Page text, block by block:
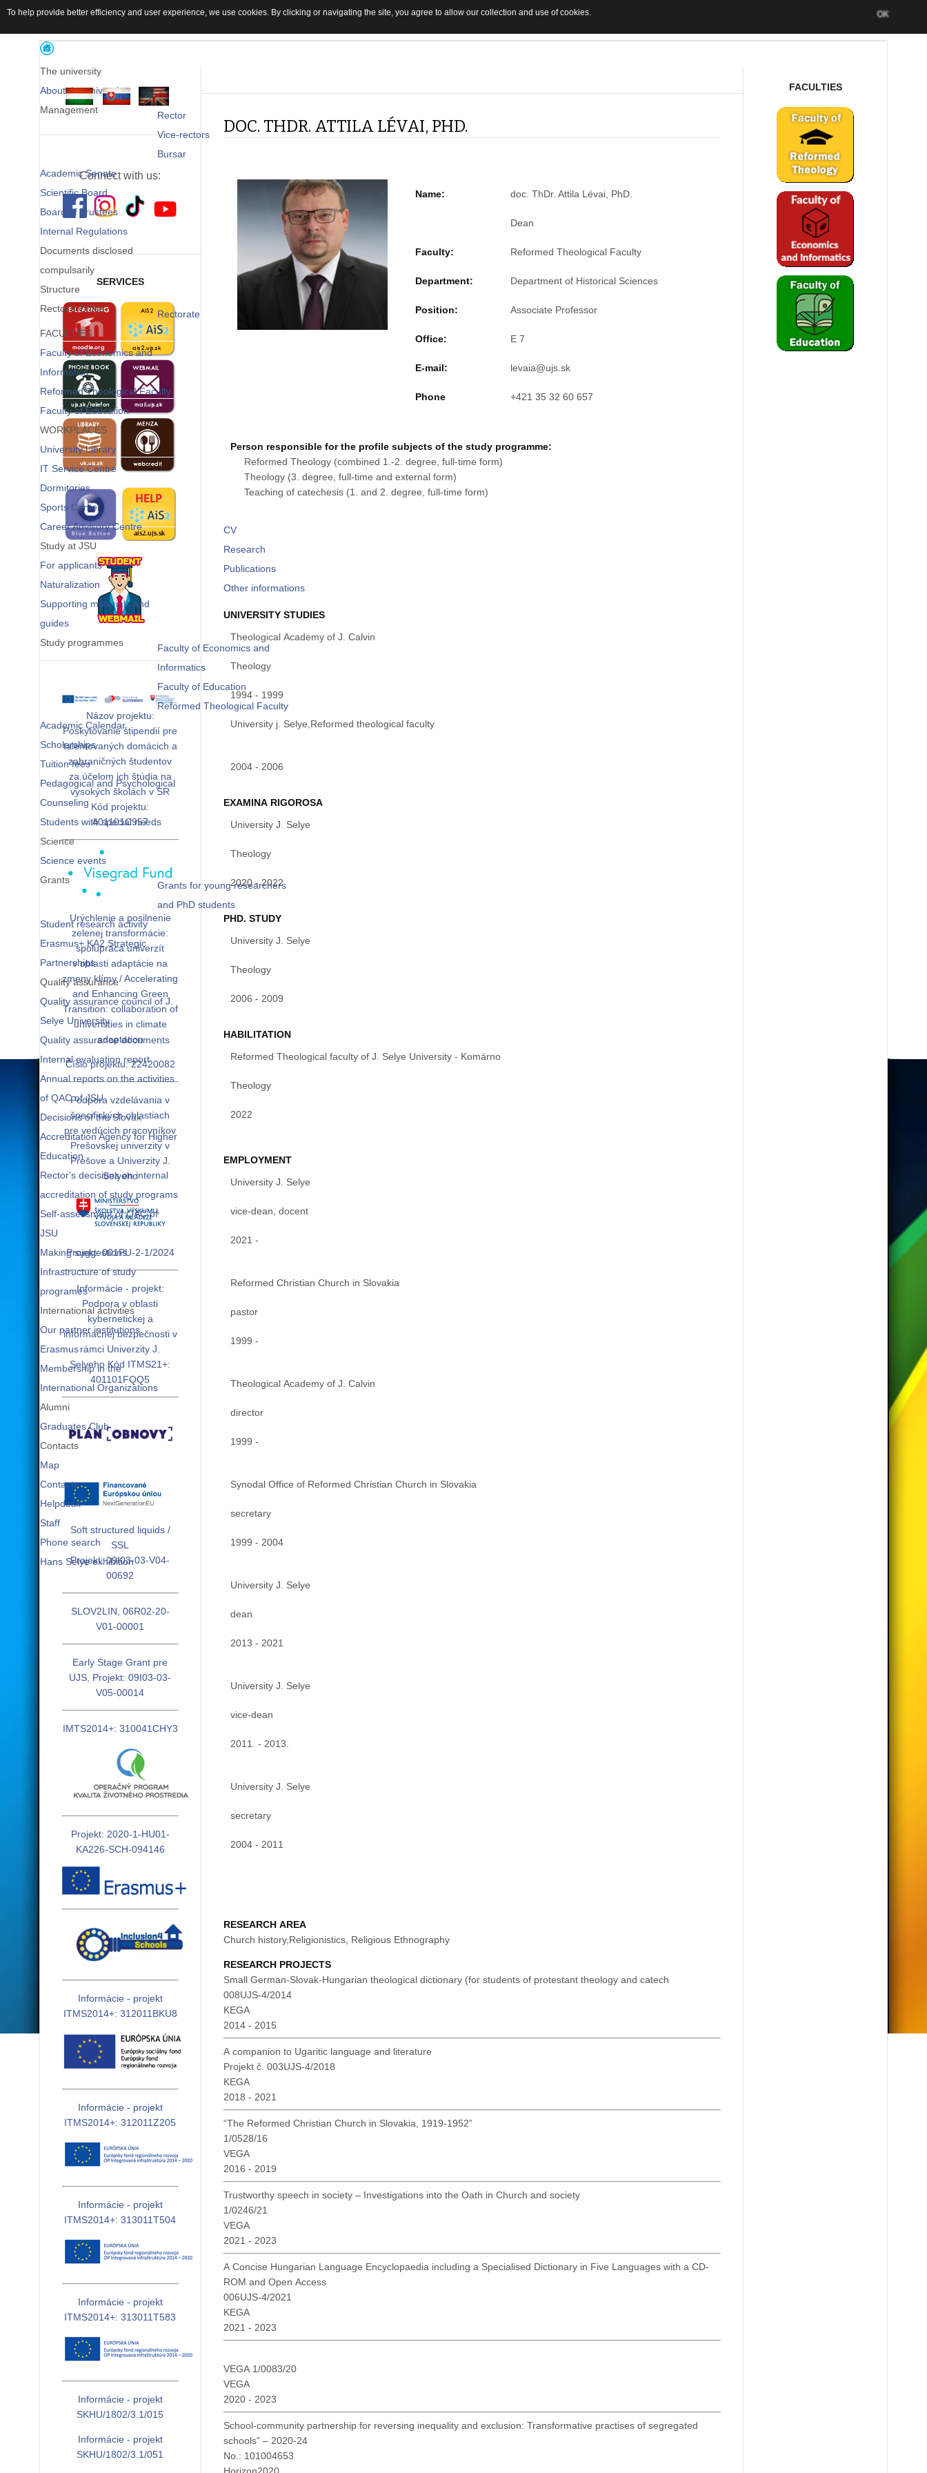
The university
About the university
Management
Rector
Vice-rectors
Bursar
Academic Senate
Scientific Board
Board of Trustees
Internal Regulations
Documents disclosed
compulsarily
Structure
Rector's Office
Rectorate
FACULTIES
Faculty of Economics and
Informatics
Reformed Theological Faculty
Faculty of Education
WORKPLACES
University Library
IT Service Centre
Dormitories
Sports Center
Career Advisory Centre
Study at JSU
For applicants
Naturalization
Supporting materials and
guides
Study programmes
Faculty of Economics and
Informatics
Faculty of Education
Reformed Theological Faculty
Academic Calendar
Scholarships
Tuition fees
Pedagogical and Psychological
Counseling
Students with special needs
Science
Science events
Grants
Grants for young researchers
and PhD students
Student research activity
Erasmus+ KA2 Strategic
Partnerships
Quality assurance
Quality assurance council of J.
Selye University
Quality assurance documents
Internal evaluation report
Annual reports on the activities
of QAC of JSU
Decisions of the Slovak
Accreditation Agency for Higher
Education
Rector's decisions on internal
accreditation of study programs
Self-assessment of QAC of
JSU
Making suggestions
Infrastructure of study
programes
International activities
Our partner institutions
Erasmus
Membership in the
International Organizations
Alumni
Graduates Club
Contacts
Map
Contacts
Helpdesk
Staff
Phone search
Hans Selye exhibition
DOC. THDR. ATTILA LÉVAI, PHD.
Name: doc. ThDr. Attila Lévai, PhD.
Dean
Faculty: Reformed Theological Faculty
Department: Department of Historical Sciences
Position: Associate Professor
Office: E 7
E-mail:
Phone +421 35 32 60 657
Person responsible for the profile subjects of the study programme:
Reformed Theology (combined 1.-2. degree, full-time form)
Theology (3. degree, full-time and external form)
Teaching of catechesis (1. and 2. degree, full-time form)
CV
Research
Publications
Other informations
UNIVERSITY STUDIES
Theological Academy of J. Calvin
Theology
1994 - 1999
University j. Selye,Reformed theological faculty
2004 - 2006
EXAMINA RIGOROSA
University J. Selye
Theology
2020 - 2022
PHD. STUDY
University J. Selye
Theology
2006 - 2009
HABILITATION
Reformed Theological faculty of J. Selye University - Komárno
Theology
2022
EMPLOYMENT
University J. Selye
vice-dean, docent
2021 -
Reformed Christian Church in Slovakia
pastor
1999 -
Theological Academy of J. Calvin
director
1999 -
Synodal Office of Reformed Christian Church in Slovakia
secretary
1999 - 2004
University J. Selye
dean
2013 - 2021
University J. Selye
vice-dean
2011. - 2013.
University J. Selye
secretary
2004 - 2011
RESEARCH AREA
Church history,Religionistics, Religious Ethnography
RESEARCH PROJECTS
Small German-Slovak-Hungarian theological dictionary (for students of protestant theology and catech
008UJS-4/2014
KEGA
2014 - 2015
A companion to Ugaritic language and literature
Projekt č. 003UJS-4/2018
KEGA
2018 - 2021
“The Reformed Christian Church in Slovakia, 1919-1952”
1/0528/16
VEGA
2016 - 2019
Trustworthy speech in society – Investigations into the Oath in Church and society
1/0246/21
VEGA
2021 - 2023
A Concise Hungarian Language Encyclopaedia including a Specialised Dictionary in Five Languages with a CD-
ROM and Open Access
006UJS-4/2021
KEGA
2021 - 2023
VEGA 1/0083/20
VEGA
2020 - 2023
School-community partnership for reversing inequality and exclusion: Transformative practises of segregated
schools” – 2020-24
No.: 101004653
FACULTIES
Connect with us:
SERVICES
Názov projektu:
Poskytovanie štipendií pre
talentovaných domácich a
zahraničných študentov
za účelom ich štúdia na
vysokých školách v SR
Kód projektu:
401101C957
Urýchlenie a posilnenie
zelenej transformácie:
spolupráca univerzít
v oblasti adaptácie na
zmeny klímy / Accelerating
and Enhancing Green
Transition: collaboration of
univeristies in climate
adaptation
Číslo projektu: 22420082
Podpora vzdelávania v
špecifických oblastiach
pre vedúcich pracovníkov
Prešovskej univerzity v
Prešove a Univerzity J.
Selyeho
Projekt: 001PU-2-1/2024
Informácie - projekt:
Podpora v oblasti
kybernetickej a
informačnej bezpečnosti v
rámci Univerzity J.
Selyeho Kód ITMS21+:
401101FQQ5
Soft structured liquids /
SSL
Projekt: 09I03-03-V04-
00692
SLOV2LIN, 06R02-20-
V01-00001
Early Stage Grant pre
UJS, Projekt: 09I03-03-
V05-00014
IMTS2014+: 310041CHY3
Projekt: 2020-1-HU01-
KA226-SCH-094146
Informácie - projekt
ITMS2014+: 312011BKU8
Informácie - projekt
ITMS2014+: 312011Z205
Informácie - projekt
ITMS2014+: 313011T504
Informácie - projekt
ITMS2014+: 313011T583
Informácie - projekt
SKHU/1802/3.1/015
Informácie - projekt
SKHU/1802/3.1/051
To help provide better efficiency and user experience, we use cookies. By clicking or navigating the site, you agree to allow our collection and use of cookies. OK